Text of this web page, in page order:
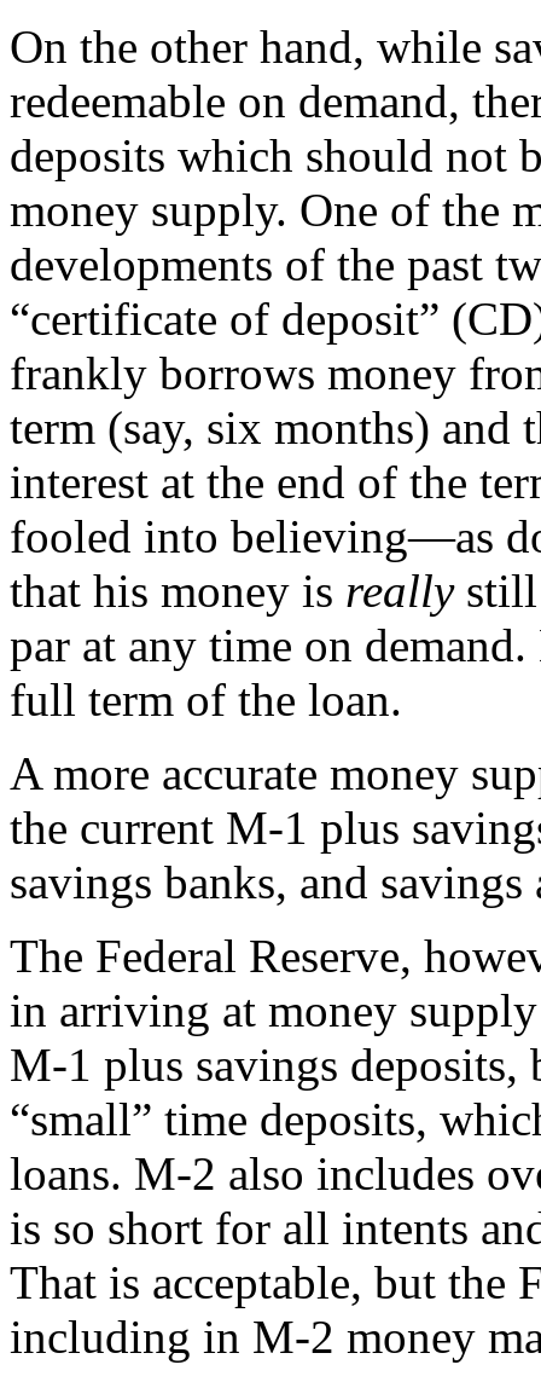
On the other hand, while
redeemable on demand,
deposits which should not
money supply. One of the
developments of the past
“certificate of deposit”
frankly borrows money
term (say, six months) and
interest at the end of the
fooled into believing—as
that his money is reallystill
par at any time on
full term of the loan.
A more accurate money
the current M-1 plus
savings banks, and
The Federal Reserve,
in arriving at money
M-1 plus savings
“small” time deposits,
loans. M-2 also includes
is so short for all intents
That is acceptable, but the
including in M-2 money